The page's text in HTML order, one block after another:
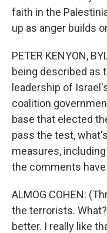
faith in the
up as anger builds
PETER KENYON,
being described as
leadership of
coalition
base that elected
pass the test,
measures,
the comments
ALMOG COHEN:
the terrorists.
better. I really like